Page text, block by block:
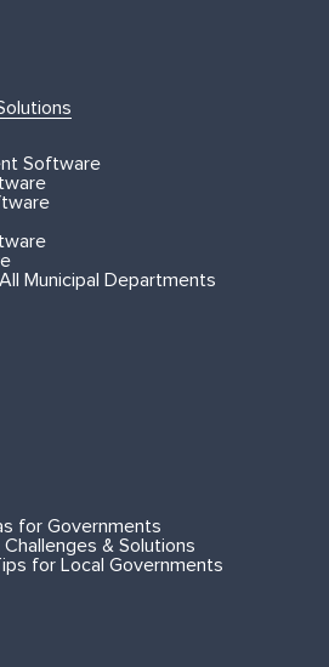
Software
Municipal Departments
for Governments
& Solutions
for Local Governments